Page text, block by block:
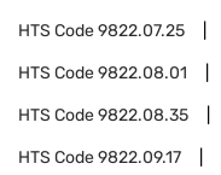
HTS Code9822.07.25
HTS Code9822.08.01
HTS Code9822.08.35
HTS Code9822.09.17